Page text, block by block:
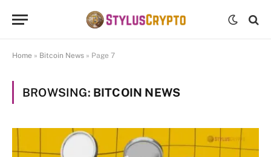
Home » Bitcoin News » Page 7
BROWSING: BITCOIN NEWS